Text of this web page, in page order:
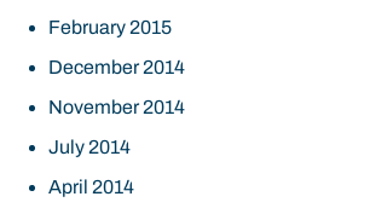
February 2015
December 2014
November 2014
July 2014
April 2014